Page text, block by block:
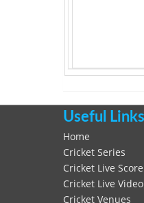
Useful Links
Home
Cricket Series
Cricket Live Score
Cricket Live Video
Cricket Venues